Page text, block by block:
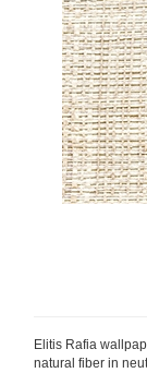
Elitis Rafia
natural fiber in